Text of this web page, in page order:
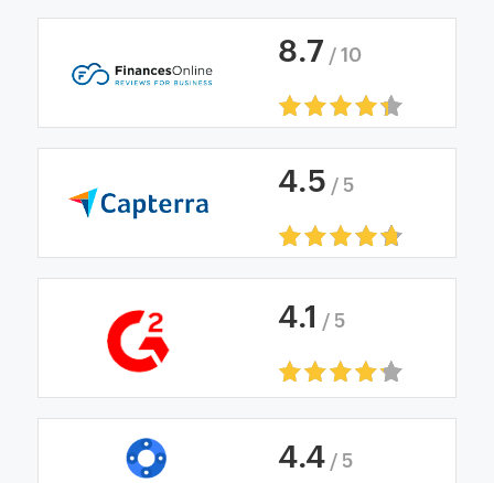
8.7 / 10
4.5 / 5
4.1 / 5
4.4 / 5